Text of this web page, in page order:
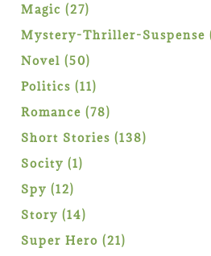
Magic 2727
products
Mystery-Thriller-Suspense
Novel 5050
products
Politics 1111
products
Romance 7878
products
Short Stories 138138
Socity 11
Spy 1212
products
Story 1414
products
Super Hero 2121